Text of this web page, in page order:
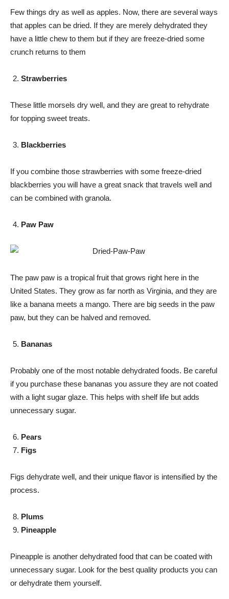
Few things dry as well as apples. Now, there are several ways
that apples can be dried. If they are merely dehydrated they
have a little chew to them but if they are freeze-dried some
crunch returns to them
Strawberries
These little morsels dry well, and they are great to rehydrate
for topping sweet treats.
Blackberries
If you combine those strawberries with some freeze-dried
blackberries you will have a great snack that travels well and
can be combined with granola.
Paw Paw
The paw paw is a tropical fruit that grows right here in the
United States. They grow as far north as Virginia, and they are
like a banana meets a mango. There are big seeds in the paw
paw, but they can be halved and removed.
Bananas
Probably one of the most notable dehydrated foods. Be careful
if you purchase these bananas you assure they are not coated
with a light sugar glaze. This helps with shelf life but adds
unnecessary sugar.
Pears
Figs
Figs dehydrate well, and their unique flavor is intensified by the
process.
Plums
Pineapple
Pineapple is another dehydrated food that can be coated with
unnecessary sugar. Look for the best quality products you can
or dehydrate them yourself.